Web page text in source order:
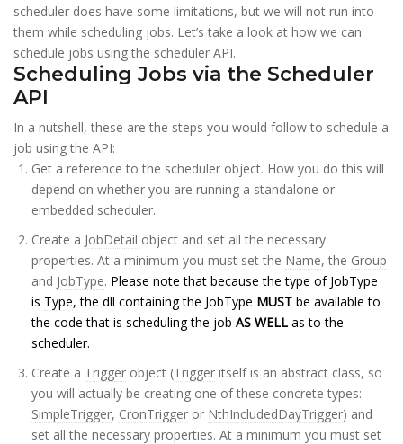
scheduler does have some limitations, but we will not run into
them while scheduling jobs. Let’s take a look at how we can
schedule jobs using the scheduler API.
Scheduling Jobs via the Scheduler
API
In a nutshell, these are the steps you would follow to schedule a
job using the API:
Get a reference to the scheduler object. How you do this will
depend on whether you are running a standalone or
embedded scheduler.
Create a JobDetail object and set all the necessary
properties. At a minimum you must set the Name, the Group
and JobType. Please note that because the type of JobType
is Type, the dll containing the JobType MUST be available to
the code that is scheduling the job AS WELL as to the
scheduler.
Create a Trigger object (Trigger itself is an abstract class, so
you will actually be creating one of these concrete types:
SimpleTrigger, CronTrigger or NthIncludedDayTrigger) and
set all the necessary properties. At a minimum you must set